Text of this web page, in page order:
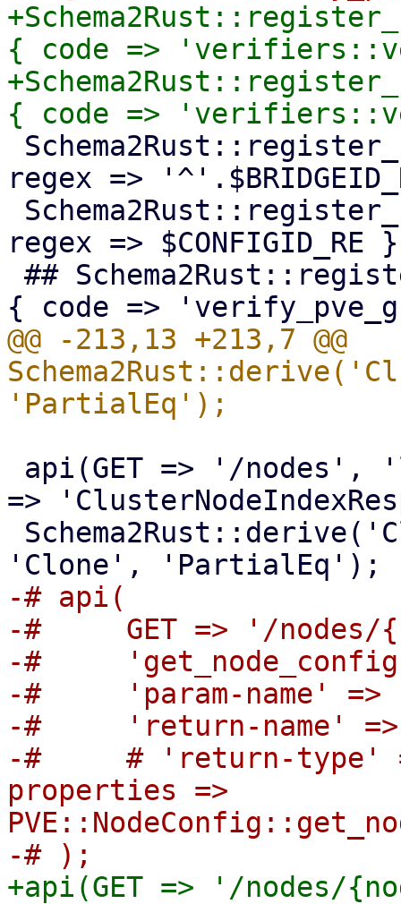
{ code =>
regex =>
regex => $CONFIGID_RE
@@ -213,13 +213,7 @@
=>
-# api(
-#     GET => '/nodes/
-#
-#     'param-name' =>
-#     'return-name'
-#     # 'return-type'
properties =>
+api(GET => '/nodes/